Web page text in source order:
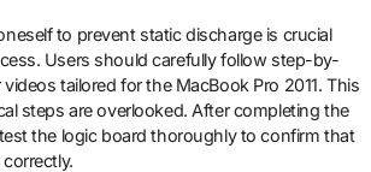
to prevent static discharge is crucial
Users should carefully follow step-by-
tailored for the MacBook Pro 2011. This
steps are overlooked. After completing the
the logic board thoroughly to confirm that